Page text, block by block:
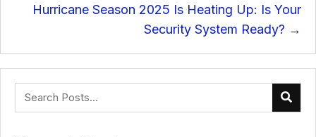
Hurricane Season 2025 Is Heating Up: Is Your
Security System Ready? →